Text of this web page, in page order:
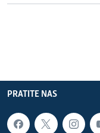
PRATITE NAS